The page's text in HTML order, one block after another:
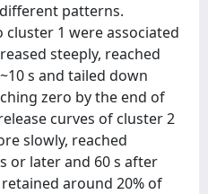
patterns.
1 were associated
steeply, reached
s and tailed down
zero by the end of
curves of cluster 2
slowly, reached
or later and 60 s after
around 20% of